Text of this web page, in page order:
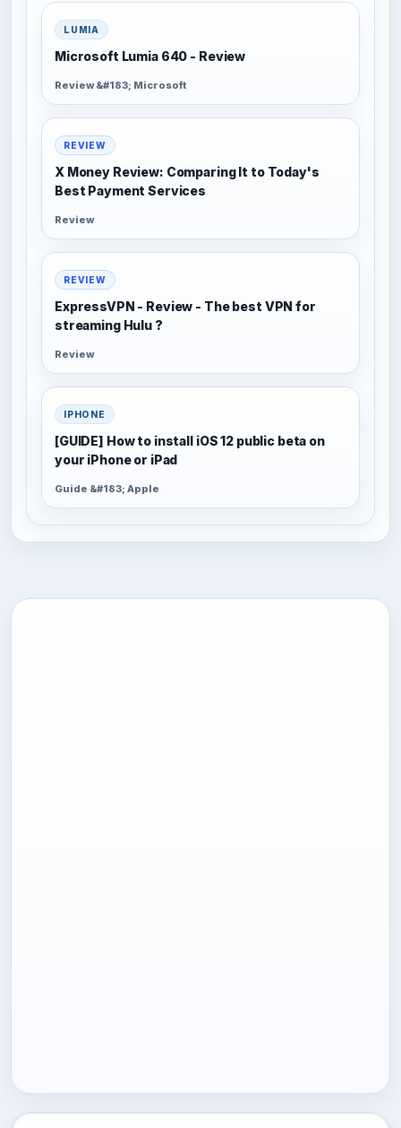
LUMIA
Microsoft Lumia 640 - Review
Review &#183; Microsoft
REVIEW
X Money Review: Comparing It to Today's
Best Payment Services
Review
REVIEW
ExpressVPN - Review - The best VPN for
streaming Hulu ?
Review
IPHONE
[GUIDE] How to install iOS 12 public beta on
your iPhone or iPad
Guide &#183; Apple